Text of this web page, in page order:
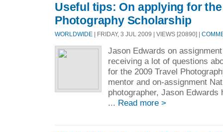
Useful tips: On applying for the
Photography Scholarship
WORLDWIDE | FRIDAY, 3 JUL 2009 | VIEWS [20890] |
Jason Edwards on
receiving a lot of questions
for the 2009 Travel
mentor and on-assignment
photographer, Jason
... Read more >